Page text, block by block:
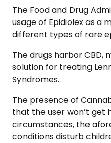
The Food and Drug
usage of Epidiolex as a
different types of rare
The drugs harbor CBD,
solution for treating
Syndromes.
The presence of
that the user won’t get
circumstances, the
conditions disturb